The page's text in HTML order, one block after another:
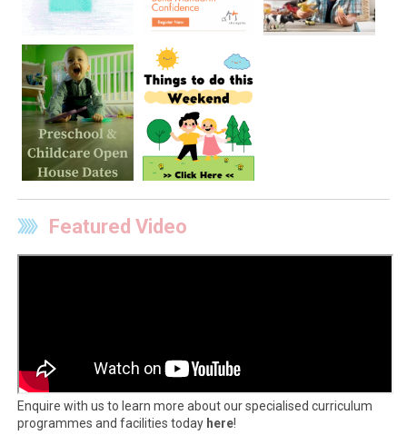
Featured Video
Enquire with us to learn more about our specialised curriculum
programmes and facilities today here!